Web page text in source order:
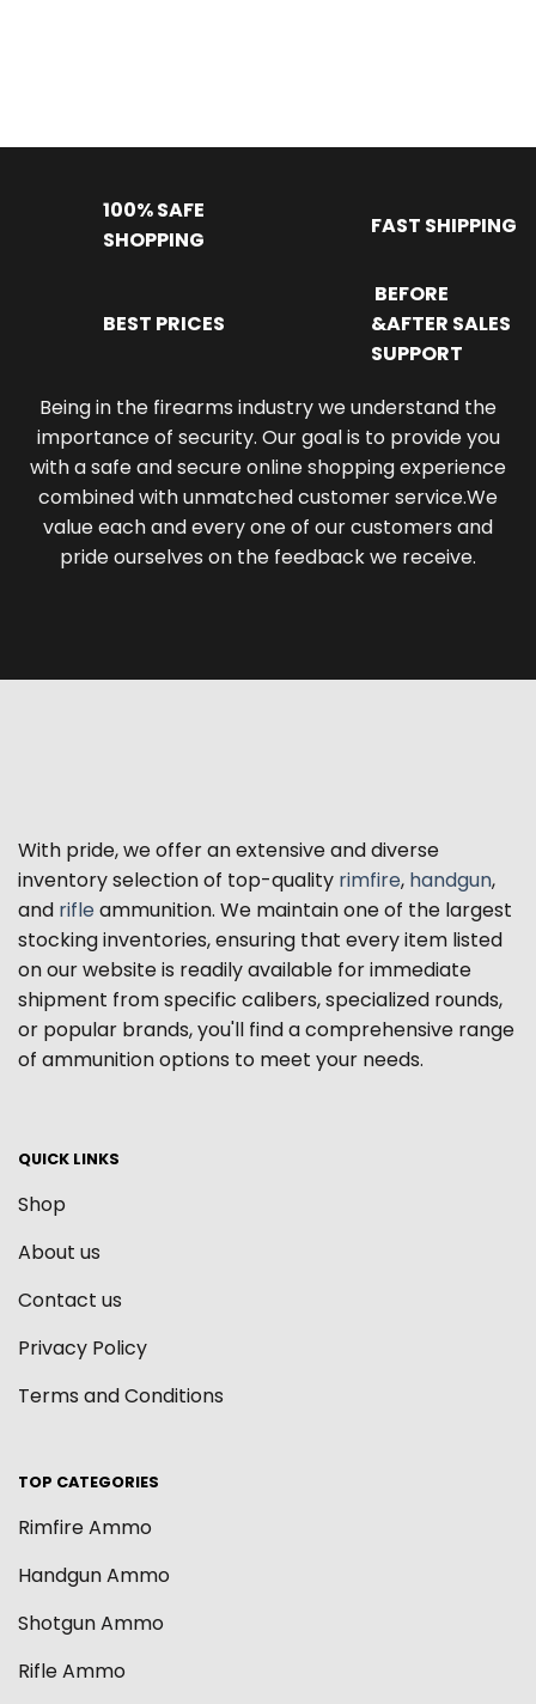
100% SAFE
SHOPPING
FAST SHIPPING
BEST PRICES
BEFORE
&AFTER SALES
SUPPORT
Being in the firearms industry we understand the
importance of security. Our goal is to provide you
with a safe and secure online shopping experience
combined with unmatched customer service.We
value each and every one of our customers and
pride ourselves on the feedback we receive.
With pride, we offer an extensive and diverse
inventory selection of top-quality rimfire, handgun,
and rifle ammunition. We maintain one of the largest
stocking inventories, ensuring that every item listed
on our website is readily available for immediate
shipment from specific calibers, specialized rounds,
or popular brands, you'll find a comprehensive range
of ammunition options to meet your needs.
QUICK LINKS
Shop
About us
Contact us
Privacy Policy
Terms and Conditions
TOP CATEGORIES
Rimfire Ammo
Handgun Ammo
Shotgun Ammo
Rifle Ammo